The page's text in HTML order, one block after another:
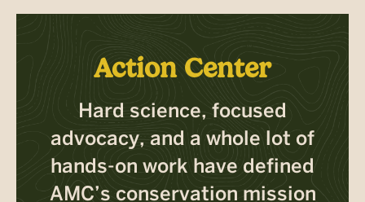
Action Center
Hard science, focused
advocacy, and a whole lot of
hands-on work have defined
AMC’s conservation mission